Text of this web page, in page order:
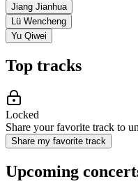
Jiang Jianhua
Lü Wencheng
Yu Qiwei
Top tracks
Locked
Share your favorite track to
Share my favorite track
Upcoming